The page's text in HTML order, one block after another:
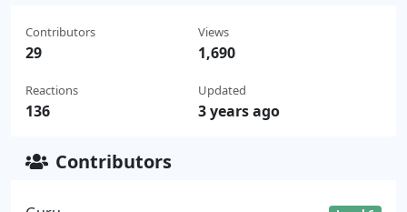
Contributors
29
Reactions
136
Views
1,690
Updated
3 years ago
Contributors